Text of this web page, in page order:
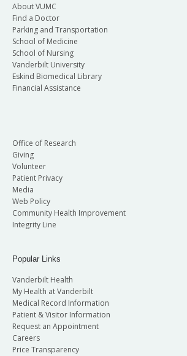
About VUMC
Find a Doctor
Parking and Transportation
School of Medicine
School of Nursing
Vanderbilt University
Eskind Biomedical Library
Financial Assistance
Office of Research
Giving
Volunteer
Patient Privacy
Media
Web Policy
Community Health Improvement
Integrity Line
Popular Links
Vanderbilt Health
My Health at Vanderbilt
Medical Record Information
Patient & Visitor Information
Request an Appointment
Careers
Price Transparency